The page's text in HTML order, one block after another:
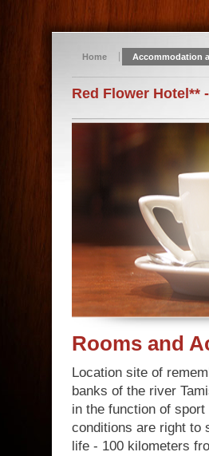
Home Accommodation
Red Flower Hotel**
Rooms and
Location site of
banks of the river
in the function of
conditions are right to
life - 100 kilometers